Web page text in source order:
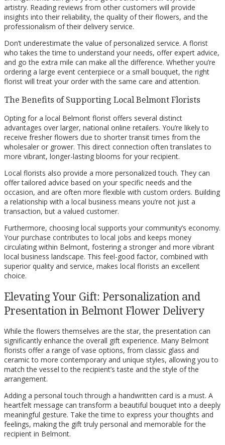
artistry. Reading reviews from other customers will provide
insights into their reliability, the quality of their flowers, and the
professionalism of their delivery service.
Don’t underestimate the value of personalized service. A florist
who takes the time to understand your needs, offer expert advice,
and go the extra mile can make all the difference. Whether you’re
ordering a large event centerpiece or a small bouquet, the right
florist will treat your order with the same care and attention.
The Benefits of Supporting Local Belmont Florists
Opting for a local Belmont florist offers several distinct
advantages over larger, national online retailers. You’re likely to
receive fresher flowers due to shorter transit times from the
wholesaler or grower. This direct connection often translates to
more vibrant, longer-lasting blooms for your recipient.
Local florists also provide a more personalized touch. They can
offer tailored advice based on your specific needs and the
occasion, and are often more flexible with custom orders. Building
a relationship with a local business means you’re not just a
transaction, but a valued customer.
Furthermore, choosing local supports your community’s economy.
Your purchase contributes to local jobs and keeps money
circulating within Belmont, fostering a stronger and more vibrant
local business landscape. This feel-good factor, combined with
superior quality and service, makes local florists an excellent
choice.
Elevating Your Gift: Personalization and
Presentation in Belmont Flower Delivery
While the flowers themselves are the star, the presentation can
significantly enhance the overall gift experience. Many Belmont
florists offer a range of vase options, from classic glass and
ceramic to more contemporary and unique styles, allowing you to
match the vessel to the recipient’s taste and the style of the
arrangement.
Adding a personal touch through a handwritten card is a must. A
heartfelt message can transform a beautiful bouquet into a deeply
meaningful gesture. Take the time to express your thoughts and
feelings, making the gift truly personal and memorable for the
recipient in Belmont.